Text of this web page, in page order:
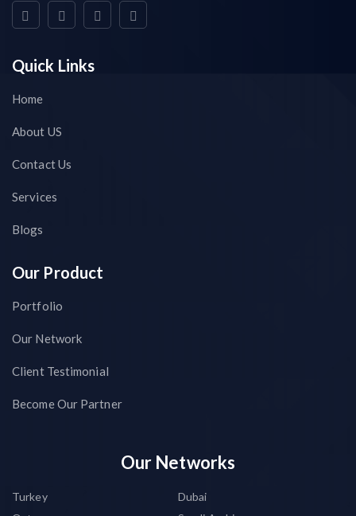
Quick Links
Home
About US
Contact Us
Services
Blogs
Our Product
Portfolio
Our Network
Client Testimonial
Become Our Partner
Our Networks
Turkey
Dubai